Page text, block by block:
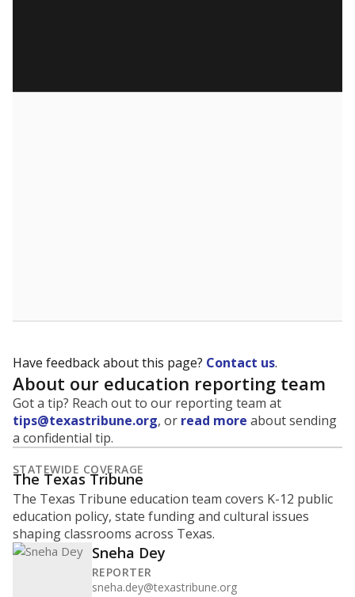
Have feedback about this page? Contact us.
About our education reporting team
Got a tip? Reach out to our reporting team at
tips@texastribune.org, or read more about sending
a confidential tip.
STATEWIDE COVERAGE
The Texas Tribune
The Texas Tribune education team covers K-12 public
education policy, state funding and cultural issues
shaping classrooms across Texas.
Sneha Dey
REPORTER
sneha.dey@texastribune.org